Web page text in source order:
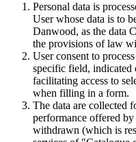
Personal data is
User whose data is to
Danwood, as the data
the provisions of law
User consent to
specific field, indicated
facilitating access to
when filling in a form.
The data are collected
performance offered
withdrawn (which is